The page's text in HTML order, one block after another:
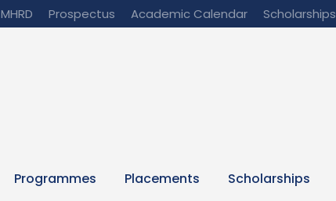
MHRD Prospectus Academic Calendar Scholarships
Programmes Placements Scholarships